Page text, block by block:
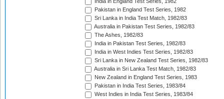
India in England Test Series, 1982
Pakistan in England Test Series, 1982
Sri Lanka in India Test Match, 1982/83
Australia in Pakistan Test Series, 1982/83
The Ashes, 1982/83
India in Pakistan Test Series, 1982/83
India in West Indies Test Series, 1982/83
Sri Lanka in New Zealand Test Series, 1982/83
Australia in Sri Lanka Test Match, 1982/83
New Zealand in England Test Series, 1983
Pakistan in India Test Series, 1983/84
West Indies in India Test Series, 1983/84